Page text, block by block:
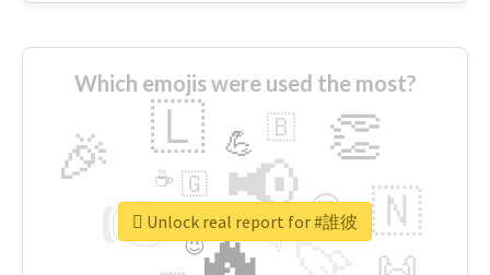
Which emojis were used the most?
👉 📢
🎉 👏
🇱
🇳
😍
💪 🇧
👇
🇬
🔷
☕
😉
🎡
Unlock real report for #誰彼